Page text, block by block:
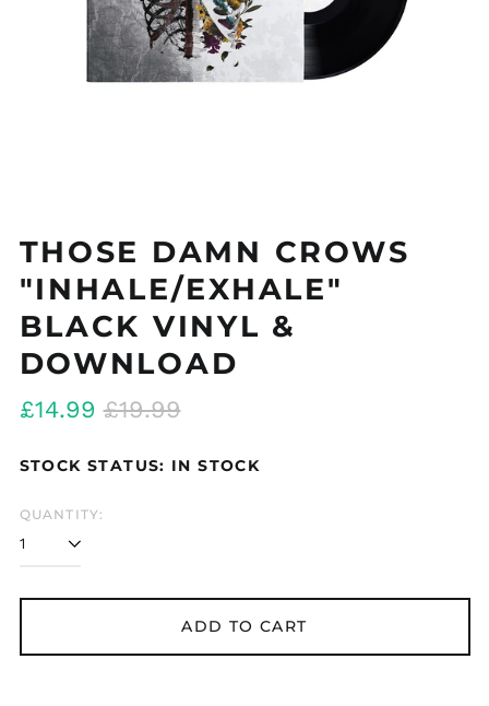
THOSE DAMN CROWS
"INHALE/EXHALE"
BLACK VINYL &
DOWNLOAD
Regular
£14.99 Sale
£19.99
STOCK STATUS: IN STOCK
QUANTITY:
ADD TO CART